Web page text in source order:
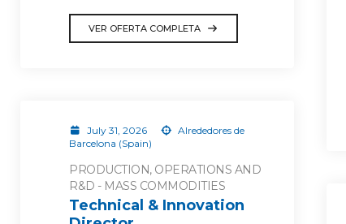
VER OFERTA COMPLETA
July 31, 2026
Alrededores de
Barcelona (Spain)
PRODUCTION, OPERATIONS AND
R&D - MASS COMMODITIES
Technical & Innovation